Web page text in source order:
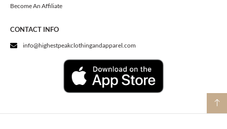
Become An Affiliate
CONTACT INFO
info@highestpeakclothingandapparel.com